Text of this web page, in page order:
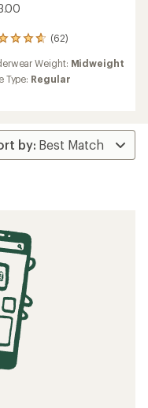
(62)
Weight: Midweight
Type: Regular